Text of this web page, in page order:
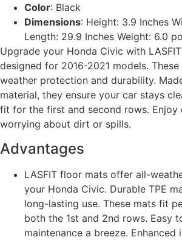
Color: Black
Dimensions: Height: 3.9 Inches
Length: 29.9 Inches Weight: 6.0
Upgrade your Honda Civic with
designed for 2016-2021 models.
weather protection and durability.
material, they ensure your car stays
fit for the first and second rows. Enjoy
worrying about dirt or spills.
Advantages
LASFIT floor mats offer all-
your Honda Civic. Durable TPE
long-lasting use. These mats fit
both the 1st and 2nd rows. Easy
maintenance a breeze.